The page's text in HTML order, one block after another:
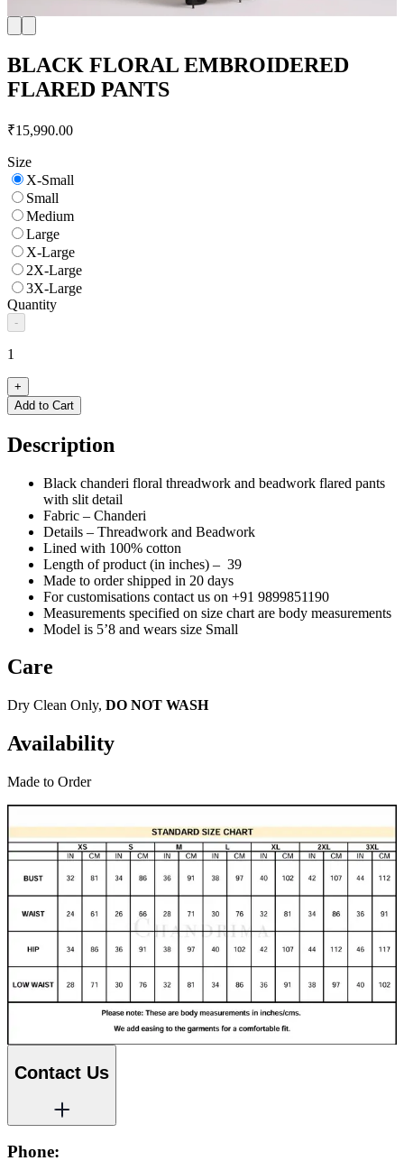
BLACK FLORAL EMBROIDERED
FLARED PANTS
₹15,990.00
Size
X-Small
Small
Medium
Large
X-Large
2X-Large
3X-Large
Quantity
-
1
+
Add to Cart
Description
Black chanderi floral threadwork and beadwork flared pants
with slit detail
Fabric – Chanderi
Details – Threadwork and Beadwork
Lined with 100% cotton
Length of product (in inches) – 39
Made to order shipped in 20 days
For customisations contact us on +91 9899851190
Measurements specified on size chart are body measurements
Model is 5’8 and wears size Small
Care
Dry Clean Only, DO NOT WASH
Availability
Made to Order
Contact Us
Phone: